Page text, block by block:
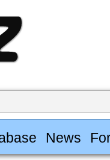
News